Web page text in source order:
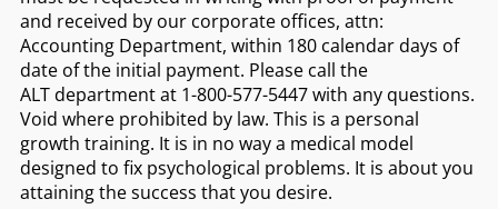
and received by our corporate offices, attn:
Accounting Department, within 180 calendar days of
date of the initial payment. Please call the
ALT department at 1-800-577-5447 with any questions.
Void where prohibited by law. This is a personal
growth training. It is in no way a medical model
designed to fix psychological problems. It is about you
attaining the success that you desire.